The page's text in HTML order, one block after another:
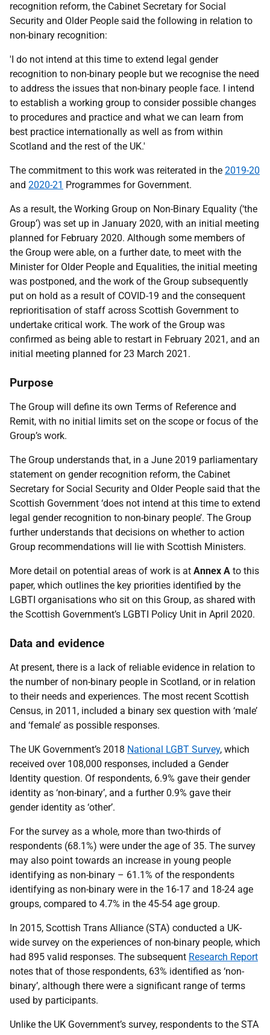
recognition reform, the Cabinet Secretary for Social
Security and Older People said the following in relation to
non-binary recognition:
'I do not intend at this time to extend legal gender
recognition to non-binary people but we recognise the need
to address the issues that non-binary people face. I intend
to establish a working group to consider possible changes
to procedures and practice and what we can learn from
best practice internationally as well as from within
Scotland and the rest of the UK.'
The commitment to this work was reiterated in the 2019-20
and 2020-21 Programmes for Government.
As a result, the Working Group on Non-Binary Equality (‘the
Group’) was set up in January 2020, with an initial meeting
planned for February 2020. Although some members of
the Group were able, on a further date, to meet with the
Minister for Older People and Equalities, the initial meeting
was postponed, and the work of the Group subsequently
put on hold as a result of COVID-19 and the consequent
reprioritisation of staff across Scottish Government to
undertake critical work. The work of the Group was
confirmed as being able to restart in February 2021, and an
initial meeting planned for 23 March 2021.
Purpose
The Group will define its own Terms of Reference and
Remit, with no initial limits set on the scope or focus of the
Group’s work.
The Group understands that, in a June 2019 parliamentary
statement on gender recognition reform, the Cabinet
Secretary for Social Security and Older People said that the
Scottish Government ‘does not intend at this time to extend
legal gender recognition to non-binary people’. The Group
further understands that decisions on whether to action
Group recommendations will lie with Scottish Ministers.
More detail on potential areas of work is at Annex A to this
paper, which outlines the key priorities identified by the
LGBTI organisations who sit on this Group, as shared with
the Scottish Government’s LGBTI Policy Unit in April 2020.
Data and evidence
At present, there is a lack of reliable evidence in relation to
the number of non-binary people in Scotland, or in relation
to their needs and experiences. The most recent Scottish
Census, in 2011, included a binary sex question with ‘male’
and ‘female’ as possible responses.
The UK Government’s 2018 National LGBT Survey, which
received over 108,000 responses, included a Gender
Identity question. Of respondents, 6.9% gave their gender
identity as ‘non-binary’, and a further 0.9% gave their
gender identity as ‘other’.
For the survey as a whole, more than two-thirds of
respondents (68.1%) were under the age of 35. The survey
may also point towards an increase in young people
identifying as non-binary – 61.1% of the respondents
identifying as non-binary were in the 16-17 and 18-24 age
groups, compared to 4.7% in the 45-54 age group.
In 2015, Scottish Trans Alliance (STA) conducted a UK-
wide survey on the experiences of non-binary people, which
had 895 valid responses. The subsequent Research Report
notes that of those respondents, 63% identified as ‘non-
binary’, although there were a significant range of terms
used by participants.
Unlike the UK Government’s survey, respondents to the STA